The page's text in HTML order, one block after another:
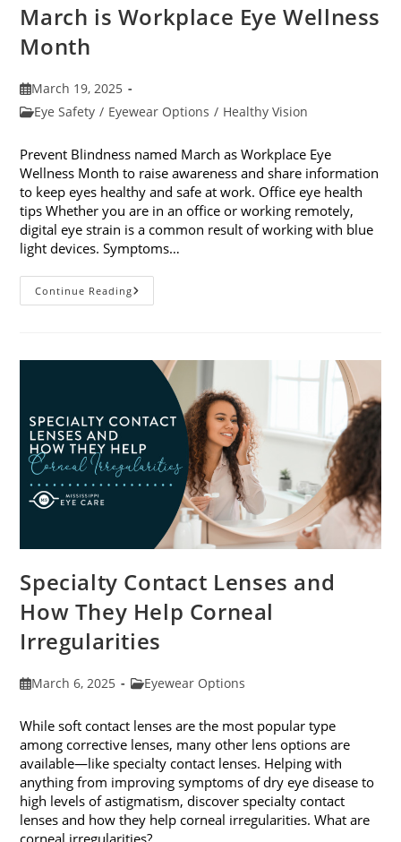
March is Workplace Eye Wellness
Month
Post
published:
March 19, 2025
PostEye Safety / Eyewear Options / Healthy Vision
Prevent Blindness named March as Workplace Eye
Wellness Month to raise awareness and share information
to keep eyes healthy and safe at work. Office eye health
tips Whether you are in an office or working remotely,
digital eye strain is a common result of working with blue
light devices. Symptoms…
Continue ReadingMarch
Is
Specialty Contact Lenses and
How They Help Corneal
Irregularities
PostMarch 6, 2025
PostEyewear Options
While soft contact lenses are the most popular type
among corrective lenses, many other lens options are
available—like specialty contact lenses. Helping with
anything from improving symptoms of dry eye disease to
high levels of astigmatism, discover specialty contact
lenses and how they help corneal irregularities. What are